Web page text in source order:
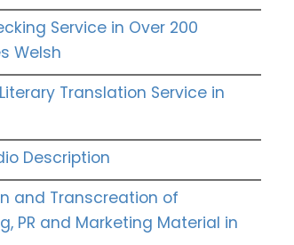
Service in Over 200
Welsh
Translation Service in
Description
and Transcreation of
PR and Marketing Material in